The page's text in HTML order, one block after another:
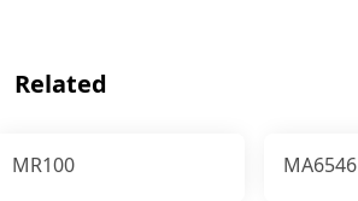
Related
MR100 MA6546